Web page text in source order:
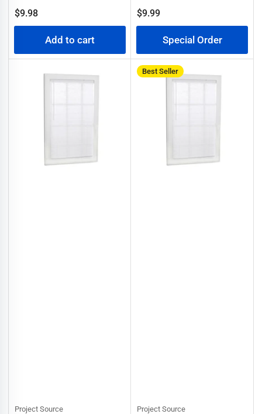
Regular
price
$9.98
Add to cart
Regular
$9.99
Special Order
Project Source
Best Seller
Project Source